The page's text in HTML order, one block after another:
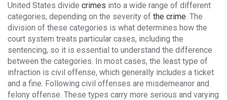
United States divide crimes into a wide range of different
categories, depending on the severity of the crime . The
division of these categories is what determines how the
court system treats particular cases, including the
sentencing, so it is essential to understand the difference
between the categories. In most cases, the least type of
infraction is civil offense, which generally includes a ticket
and a fine. Following civil offenses are misdemeanor and
felony offense. These types carry more serious and varying